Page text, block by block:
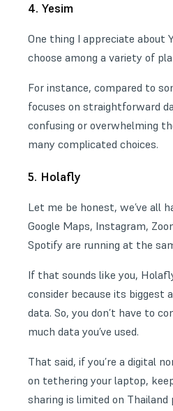
4. Yesim
One thing I appreciate about
choose among a variety of
For instance, compared to
focuses on straightforward
confusing or overwhelming
many complicated choices.
5. Holafly
Let me be honest, we’ve all
Google Maps, Instagram,
Spotify are running at the
If that sounds like you,
consider because its biggest
data. So, you don’t have to
much data you’ve used.
That said, if you’re a digital
on tethering your laptop,
sharing is limited on Thailand